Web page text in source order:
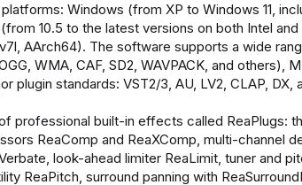
platforms: Windows (from XP to Windows 11,
10.5 to the latest versions on both Intel and
AArch64). The software supports a wide
WMA, CAF, SD2, WAVPACK, and others),
plugin standards: VST2/3, AU, LV2, CLAP, DX,
professional built-in effects called ReaPlugs:
ReaComp and ReaXComp, multi-channel
look-ahead limiter ReaLimit, tuner and
ReaPitch, surround panning with